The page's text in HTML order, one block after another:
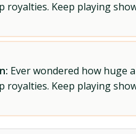
royalties. Keep playing
Ever wondered how huge
royalties. Keep playing